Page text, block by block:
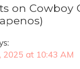
on Cowboy
2025 at 10:43 AM